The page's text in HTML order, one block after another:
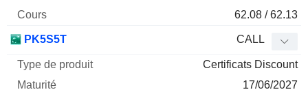
62.08 / 62.13
PK5S5T CALL
Certificats Discount
17/06/2027